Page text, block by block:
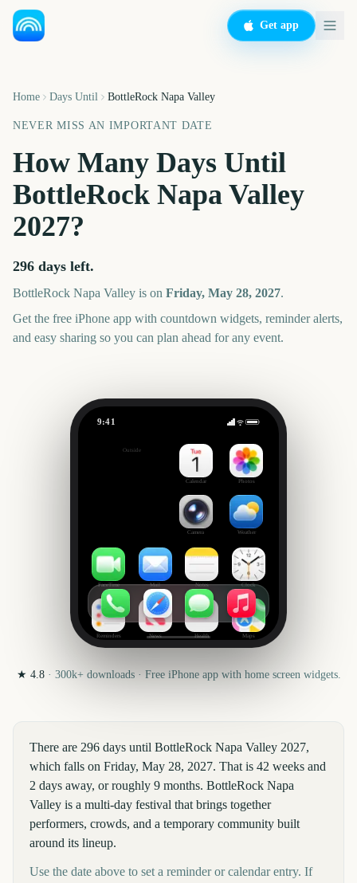
Get app
Home Days Until BottleRock Napa Valley
NEVER MISS AN IMPORTANT DATE
How Many Days Until
BottleRock Napa Valley
2027?
296 days left.
BottleRock Napa Valley is on Friday, May 28, 2027.
Get the free iPhone app with countdown widgets, reminder alerts,
and easy sharing so you can plan ahead for any event.
9:41
Outside
Calendar Photos
Camera Weather
FaceTime Mail Notes Clock
Reminders News Health Maps
★ 4.8· 300k+downloads · Free iPhone app with home screen widgets.
There are 296 days until BottleRock Napa Valley 2027,
which falls on Friday, May 28, 2027. That is 42 weeks and
2 days away, or roughly 9 months. BottleRock Napa
Valley is a multi-day festival that brings together
performers, crowds, and a temporary community built
around its lineup.
Use the date above to set a reminder or calendar entry. If